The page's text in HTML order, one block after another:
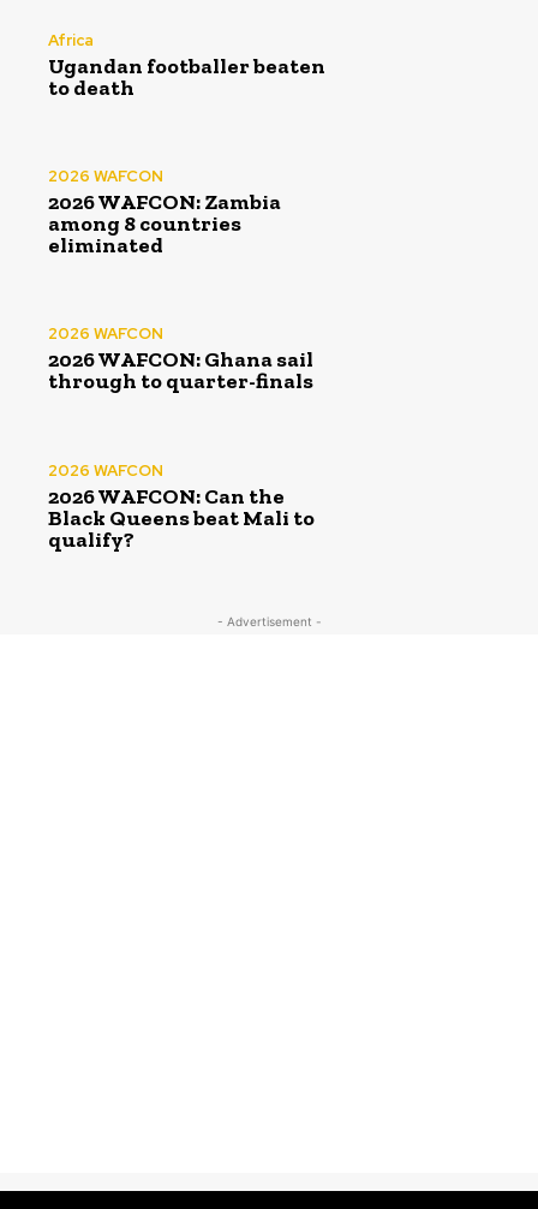
Africa
Ugandan footballer beaten
to death
2026 WAFCON
2026 WAFCON: Zambia
among 8 countries
eliminated
2026 WAFCON
2026 WAFCON: Ghana sail
through to quarter-finals
2026 WAFCON
2026 WAFCON: Can the
Black Queens beat Mali to
qualify?
- Advertisement -